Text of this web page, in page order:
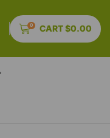
0 CART$0.00